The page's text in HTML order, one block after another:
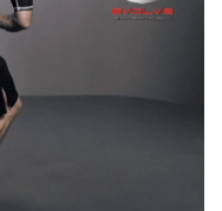
Trap The Arm
takedowns are
is one of
important…